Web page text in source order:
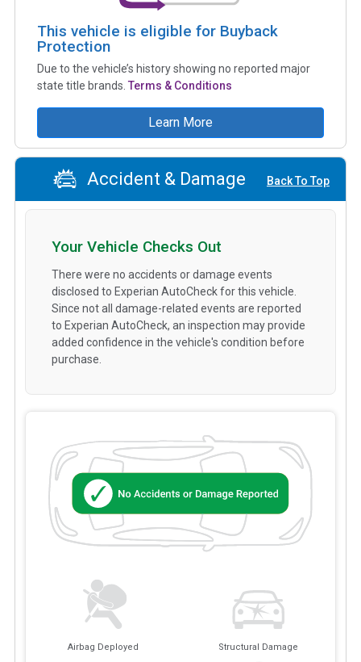
This vehicle is eligible for Buyback
Protection
Due to the vehicle’s history showing no reported major
state title brands. Terms & Conditions
Learn More
Accident & Damage Back To Top
Airbag Deployed Structural Damage
Your Vehicle Checks Out
There were no accidents or damage events
disclosed to Experian AutoCheck for this vehicle.
Since not all damage-related events are reported
to Experian AutoCheck, an inspection may provide
added confidence in the vehicle's condition before
purchase.